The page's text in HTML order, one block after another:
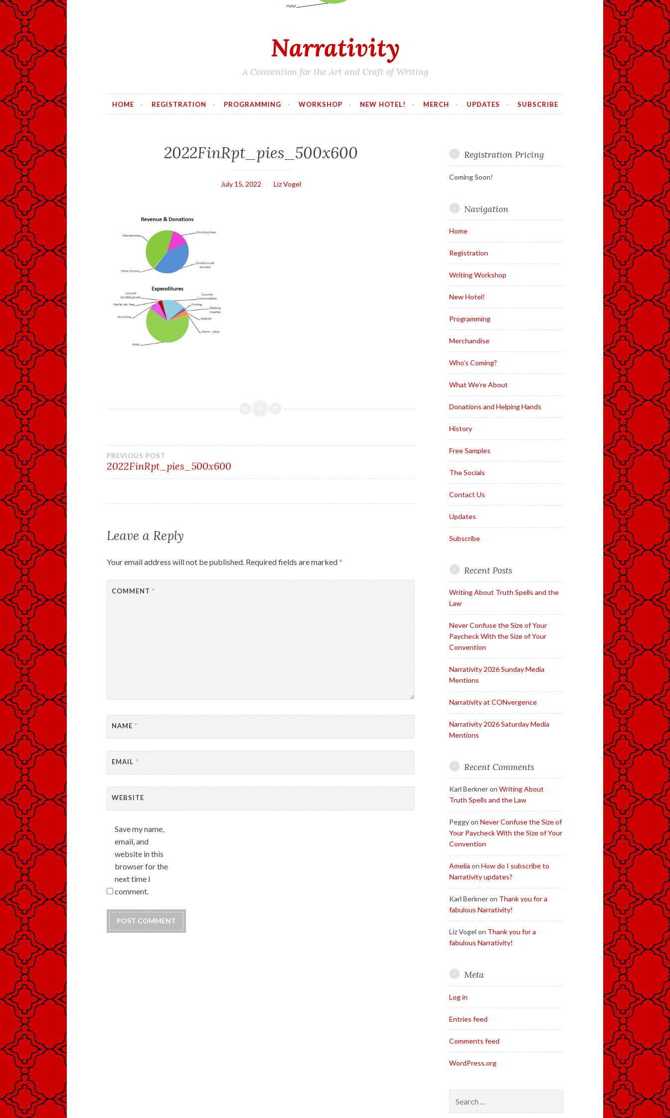
Narrativity
A Convention for the Art and Craft of Writing
HOME REGISTRATION PROGRAMMING WORKSHOP NEW HOTEL! MERCH UPDATES SUBSCRIBE
2022FinRpt_pies_500x600
July 15, 2022 Liz Vogel
Post
navigation
PREVIOUS POST
2022FinRpt_pies_500x600
Leave a Reply
Your email address will not be published. Required fields are marked*
COMMENT*
NAME*
EMAIL*
WEBSITE
Save my name,
email, and
website in this
browser for the
next time I
comment.
Registration Pricing
Coming Soon!
Navigation
Home
Registration
Writing Workshop
New Hotel!
Programming
Merchandise
Who’s Coming?
What We’re About
Donations and Helping Hands
History
Free Samples
The Socials
Contact Us
Updates
Subscribe
Recent Posts
Writing About Truth Spells and the
Law
Never Confuse the Size of Your
Paycheck With the Size of Your
Convention
Narrativity 2026 Sunday Media
Mentions
Narrativity at CONvergence
Narrativity 2026 Saturday Media
Mentions
Recent Comments
Karl Berkneron Writing About
Truth Spells and the Law
Peggyon Never Confuse the Size of
Your Paycheck With the Size of Your
Convention
Amelia on How do I subscribe to
Narrativity updates?
Karl Berkneron Thank you for a
fabulous Narrativity!
Liz Vogel on Thank you for a
fabulous Narrativity!
Meta
Log in
Entries feed
Comments feed
WordPress.org
for: